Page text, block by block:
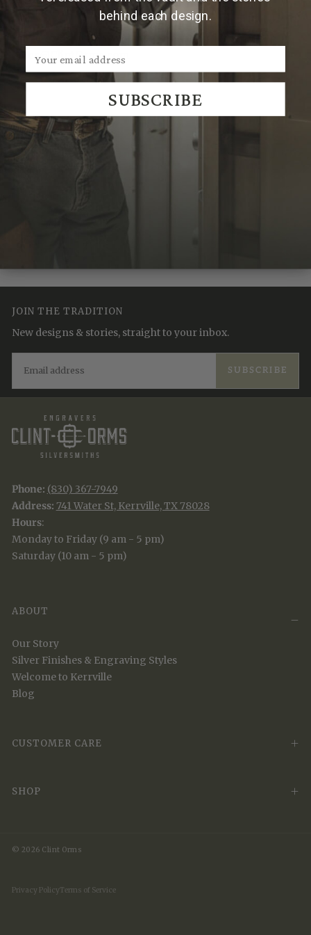
2'' more than your waist size.
**For sizes over 44, please contact us by emailing
Sales@ClintOrms.com
We Think You'll Also Like
JOIN THE TRADITION
New designs & stories, straight to your inbox.
SUBSCRIBE
Phone: (830) 367-7949
Address: 741 Water St, Kerrville, TX 78028
Hours:
Monday to Friday (9 am - 5 pm)
Saturday (10 am - 5 pm)
ABOUT
Our Story
Silver Finishes & Engraving Styles
Welcome to Kerrville
Blog
CUSTOMER CARE
SHOP
© 2026 Clint Orms
Privacy Policy Terms of Service
behind each design.
SUBSCRIBE